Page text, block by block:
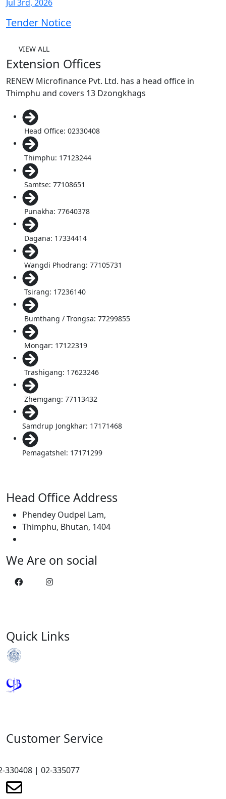
Jul 3rd, 2026
Tender Notice
VIEW ALL
Extension Offices
RENEW Microfinance Pvt. Ltd. has a head office in
Thimphu and covers 13 Dzongkhags
Head Office: 02330408
Thimphu: 17123244
Samtse: 77108651
Punakha: 77640378
Dagana: 17334414
Wangdi Phodrang: 77105731
Tsirang: 17236140
Bumthang / Trongsa: 77299855
Mongar: 17122319
Trashigang: 17623246
Zhemgang: 77113432
Samdrup Jongkhar: 17171468
Pemagatshel: 17171299
Head Office Address
Phendey Oudpel Lam,
Thimphu, Bhutan, 1404
We Are on social
Quick Links
Customer Service
330408 | 02-335077